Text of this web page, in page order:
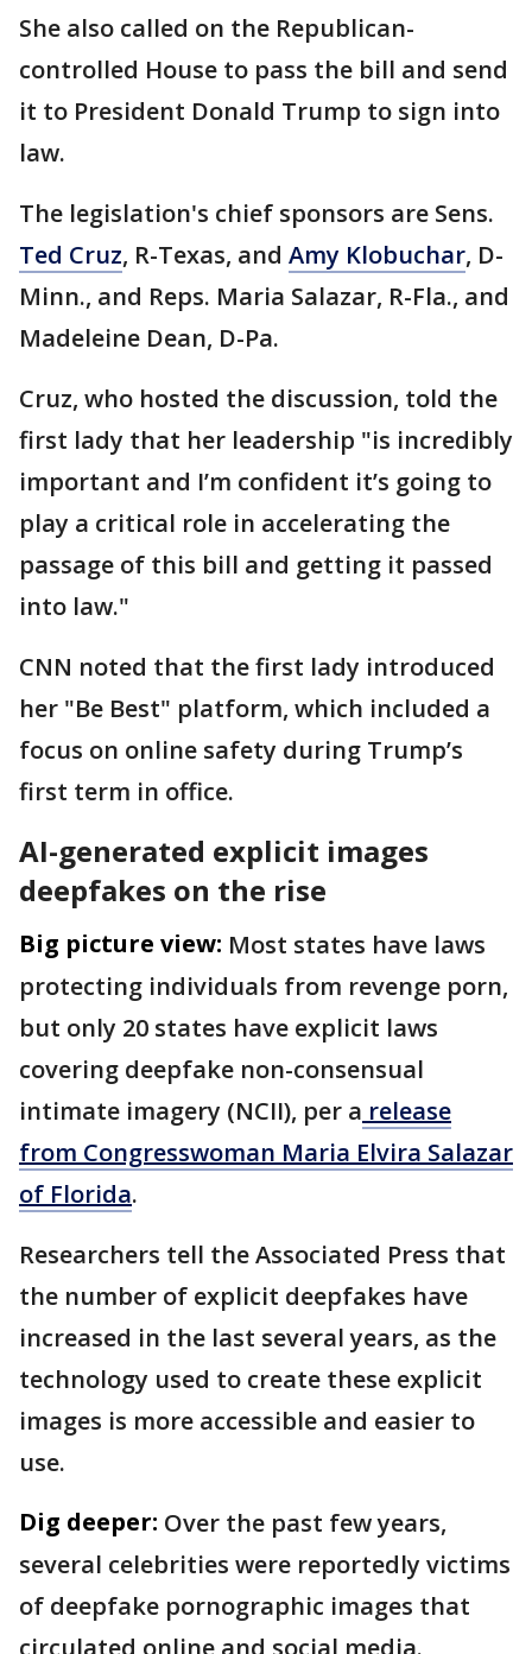
She also called on the Republican-
controlled House to pass the bill and send
it to President Donald Trump to sign into
law.
The legislation's chief sponsors are Sens.
Ted Cruz, R-Texas, and Amy Klobuchar, D-
Minn., and Reps. Maria Salazar, R-Fla., and
Madeleine Dean, D-Pa.
Cruz, who hosted the discussion, told the
first lady that her leadership "is incredibly
important and I’m confident it’s going to
play a critical role in accelerating the
passage of this bill and getting it passed
into law."
CNN noted that the first lady introduced
her "Be Best" platform, which included a
focus on online safety during Trump’s
first term in office.
AI-generated explicit images
deepfakes on the rise
Big picture view: Most states have laws
protecting individuals from revenge porn,
but only 20 states have explicit laws
covering deepfake non-consensual
intimate imagery (NCII), per a release
from Congresswoman Maria Elvira Salazar
of Florida.
Researchers tell the Associated Press that
the number of explicit deepfakes have
increased in the last several years, as the
technology used to create these explicit
images is more accessible and easier to
use.
Dig deeper: Over the past few years,
several celebrities were reportedly victims
of deepfake pornographic images that
circulated online and social media.